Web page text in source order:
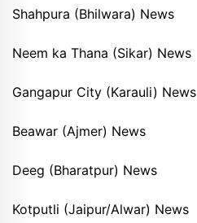
Shahpura (Bhilwara) News
Neem ka Thana (Sikar) News
Gangapur City (Karauli) News
Beawar (Ajmer) News
Deeg (Bharatpur) News
Kotputli (Jaipur/Alwar) News